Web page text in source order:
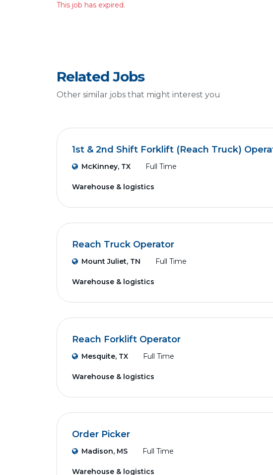
This job has expired.
Related Jobs
Other similar jobs that might interest you
1st & 2nd Shift Forklift (Reach Truck)
McKinney, TX Full Time
Warehouse & logistics
Reach Truck Operator
Mount Juliet, TN Full Time
Warehouse & logistics
Reach Forklift Operator
Mesquite, TX Full Time
Warehouse & logistics
Order Picker
Madison, MS Full Time
Warehouse & logistics